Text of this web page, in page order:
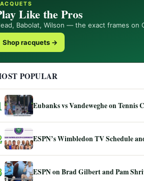
Like the Pros
Babolat, Wilson — the exact frames on
Shop racquets →
POPULAR
Eubanks vs Vandeweghe on
ESPN’s Wimbledon TV Schedule
ESPN on Brad Gilbert and Pam